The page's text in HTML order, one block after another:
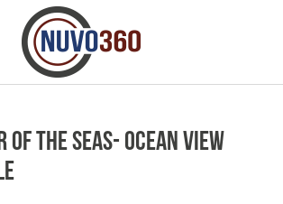
of the Seas- Ocean View